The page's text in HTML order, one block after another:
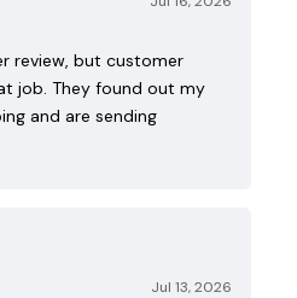
review, but customer
job. They found out my
and are sending
Jul 13, 2026